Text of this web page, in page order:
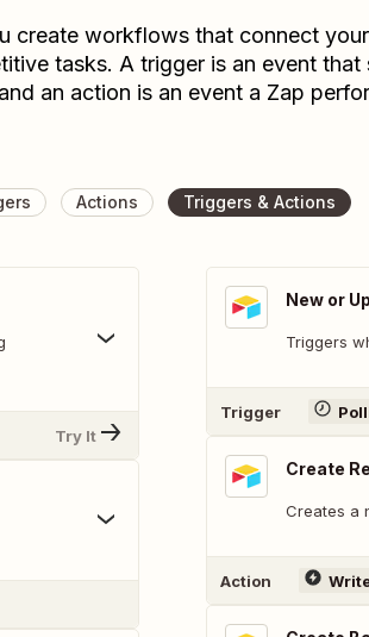
create workflows that connect
tasks. A trigger is an event that
an action is an event a Zap
Actions Triggers & Actions
Try It
New or
Triggers
Trigger
Create
Creates a
Action